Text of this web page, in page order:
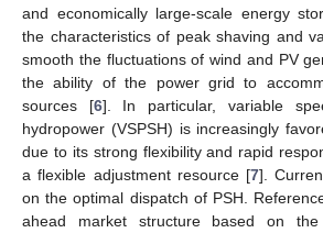
and economically large-scale energy
the characteristics of peak shaving and
smooth the fluctuations of wind and PV
the ability of the power grid to
sources [6]. In particular, variable
hydropower (VSPSH) is increasingly
due to its strong flexibility and rapid
a flexible adjustment resource [7].
on the optimal dispatch of PSH.
ahead market structure based on